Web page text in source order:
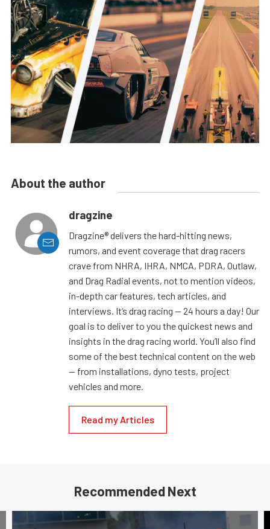
About the author
dragzine
Dragzine® delivers the hard-hitting news,
rumors, and event coverage that drag racers
crave from NHRA, IHRA, NMCA, PDRA, Outlaw,
and Drag Radial events, not to mention videos,
in-depth car features, tech articles, and
interviews. It’s drag racing — 24 hours a day! Our
goal is to deliver to you the quickest news and
insights in the drag racing world. You’ll also find
some of the best technical content on the web
— from installations, dyno tests, project
vehicles and more.
Read my Articles
Recommended Next